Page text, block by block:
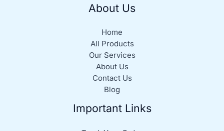
About Us
Home
All Products
Our Services
About Us
Contact Us
Blog
Important Links